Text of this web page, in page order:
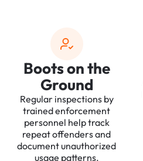
Boots on the
Ground
Regular inspections by
trained enforcement
personnel help track
repeat offenders and
document unauthorized
usage patterns.